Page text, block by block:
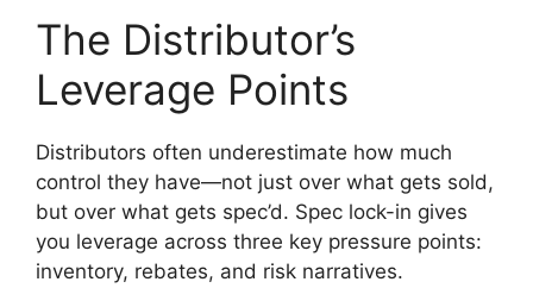
The Distributor’s
Leverage Points
Distributors often underestimate how much
control they have—not just over what gets sold,
but over what gets spec’d. Spec lock-in gives
you leverage across three key pressure points:
inventory, rebates, and risk narratives.